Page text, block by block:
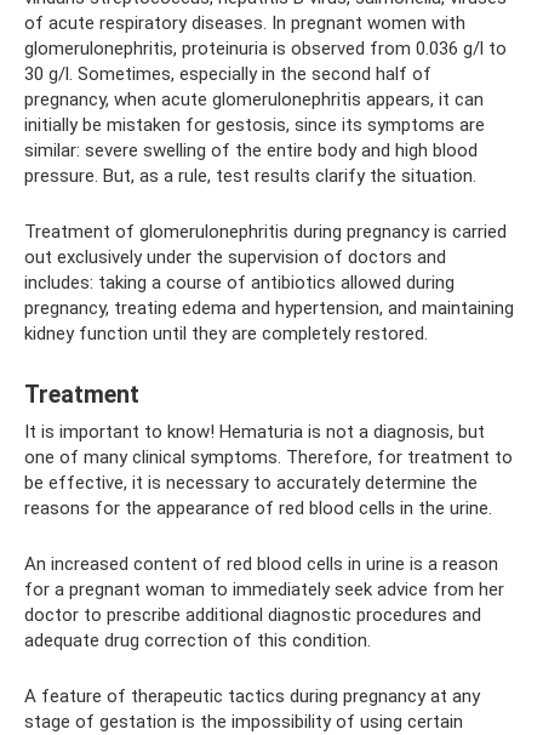
of acute respiratory diseases. In pregnant women with
glomerulonephritis, proteinuria is observed from 0.036 g/l to
30 g/l. Sometimes, especially in the second half of
pregnancy, when acute glomerulonephritis appears, it can
initially be mistaken for gestosis, since its symptoms are
similar: severe swelling of the entire body and high blood
pressure. But, as a rule, test results clarify the situation.
Treatment of glomerulonephritis during pregnancy is carried
out exclusively under the supervision of doctors and
includes: taking a course of antibiotics allowed during
pregnancy, treating edema and hypertension, and maintaining
kidney function until they are completely restored.
Treatment
It is important to know! Hematuria is not a diagnosis, but
one of many clinical symptoms. Therefore, for treatment to
be effective, it is necessary to accurately determine the
reasons for the appearance of red blood cells in the urine.
An increased content of red blood cells in urine is a reason
for a pregnant woman to immediately seek advice from her
doctor to prescribe additional diagnostic procedures and
adequate drug correction of this condition.
A feature of therapeutic tactics during pregnancy at any
stage of gestation is the impossibility of using certain